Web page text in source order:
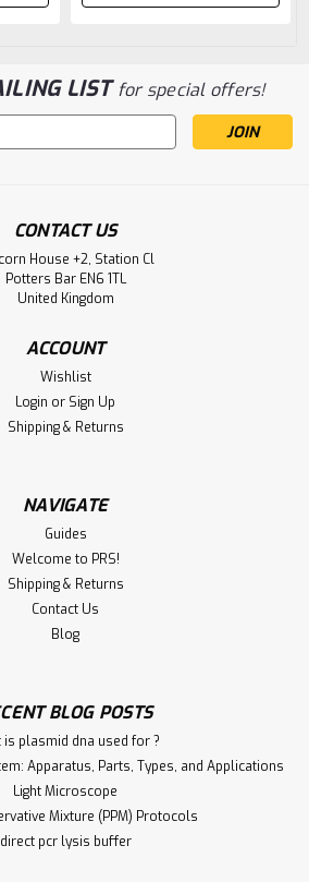
LISTfor special offers!
CONTACT US
House +2, Station Cl
Potters Bar EN6 1TL
United Kingdom
ACCOUNT
Wishlist
Login or Sign Up
Shipping & Returns
NAVIGATE
Guides
Welcome to PRS!
Shipping & Returns
Contact Us
Blog
BLOG POSTS
is plasmid dna used for ?
Apparatus, Parts, Types, and Applications
Light Microscope
Mixture (PPM) Protocols
direct pcr lysis buffer